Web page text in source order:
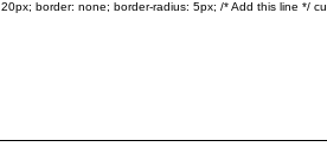
border: none; border-radius: 5px; /* Add this line */